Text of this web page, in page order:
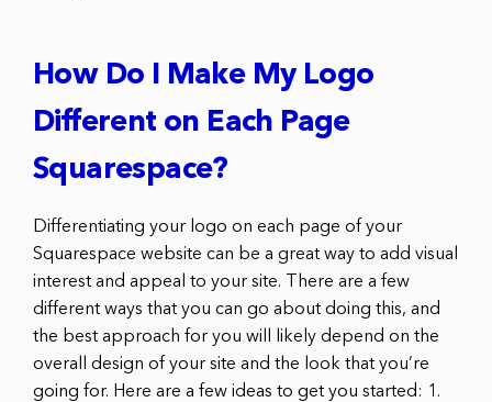
How Do I Make My Logo
Different on Each Page
Squarespace?
Differentiating your logo on each page of your
Squarespace website can be a great way to add visual
interest and appeal to your site. There are a few
different ways that you can go about doing this, and
the best approach for you will likely depend on the
overall design of your site and the look that you’re
going for. Here are a few ideas to get you started: 1.